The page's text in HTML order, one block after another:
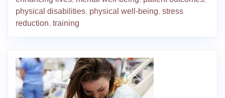
physical disabilities, physical well-being, stress
reduction, training